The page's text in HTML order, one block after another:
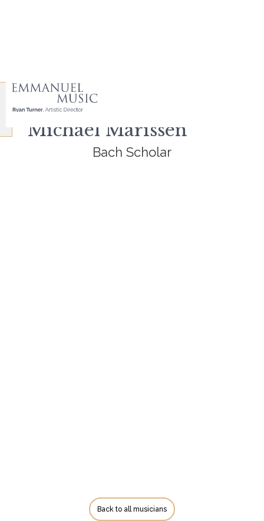
Michael Marissen
Bach Scholar
Back to all musicians